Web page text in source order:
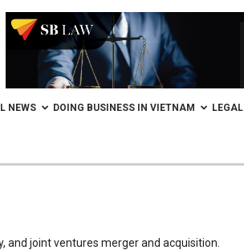
NEWS DOING BUSINESS IN VIETNAM
and joint ventures merger and acquisition.